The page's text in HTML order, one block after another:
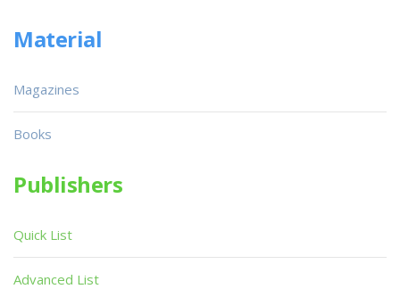
Material
Magazines
Books
Publishers
Quick List
Advanced List